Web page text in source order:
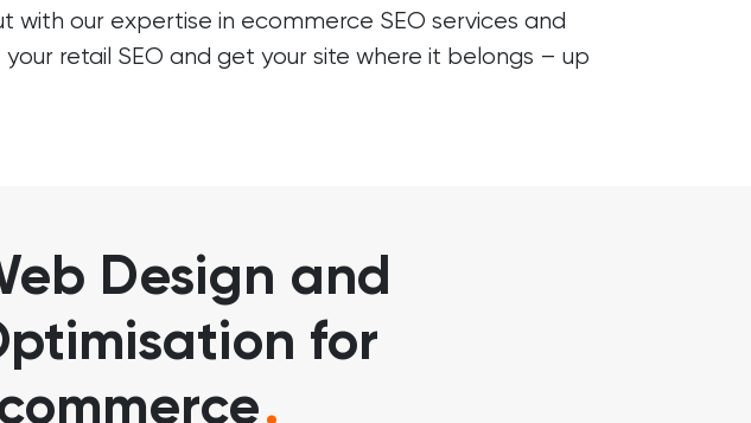
our expertise in ecommerce SEO services and
retail SEO and get your site where it belongs – up
Design and
for
.